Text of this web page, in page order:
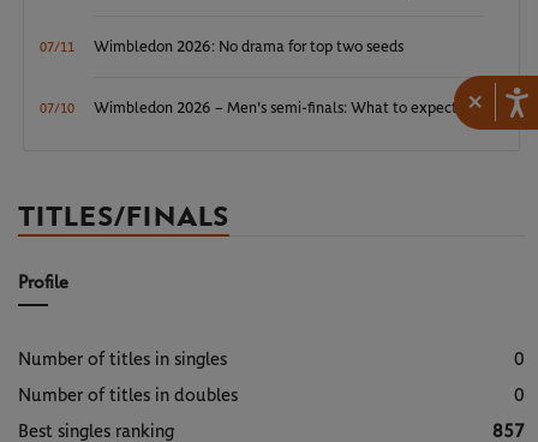
×
07/11 Wimbledon 2026: No drama for top two seeds
07/10 Wimbledon 2026 – Men's semi-finals: What to expect?
TITLES/FINALS
Profile
Number of titles in singles
0
Number of titles in doubles
0
Best singles ranking
857